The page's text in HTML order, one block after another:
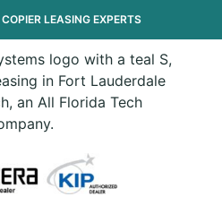
COPIER LEASINGEXPERTS